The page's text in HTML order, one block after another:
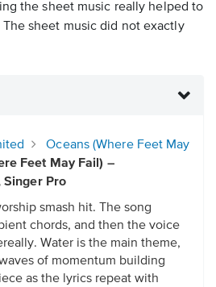
the sheet music really helped to
sheet music did not exactly
Oceans (Where Feet May
Feet May Fail) –
Singer Pro
smash hit. The song
chords, and then the voice
Water is the main theme,
of momentum building
as the lyrics repeat with